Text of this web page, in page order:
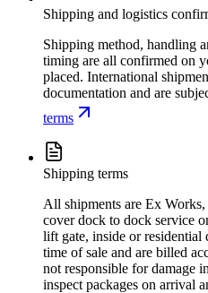
Shipping and logistics
Shipping method, handling
timing are all confirmed on
placed. International
documentation and are
terms
Shipping terms
All shipments are Ex
cover dock to dock service
lift gate, inside or residential
time of sale and are billed
not responsible for damage
inspect packages on arrival